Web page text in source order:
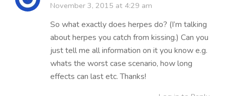
November 3, 2015 at 4:29 am
So what exactly does herpes do? (I’m talking
about herpes you catch from kissing.) Can you
just tell me all information on it you know e.g.
whats the worst case scenario, how long
effects can last etc. Thanks!